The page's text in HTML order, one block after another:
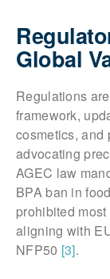
Global
Regulations
framework,
cosmetics, and
advocating
AGEC law
BPA ban in
prohibited
aligning with
NFP50 [3].